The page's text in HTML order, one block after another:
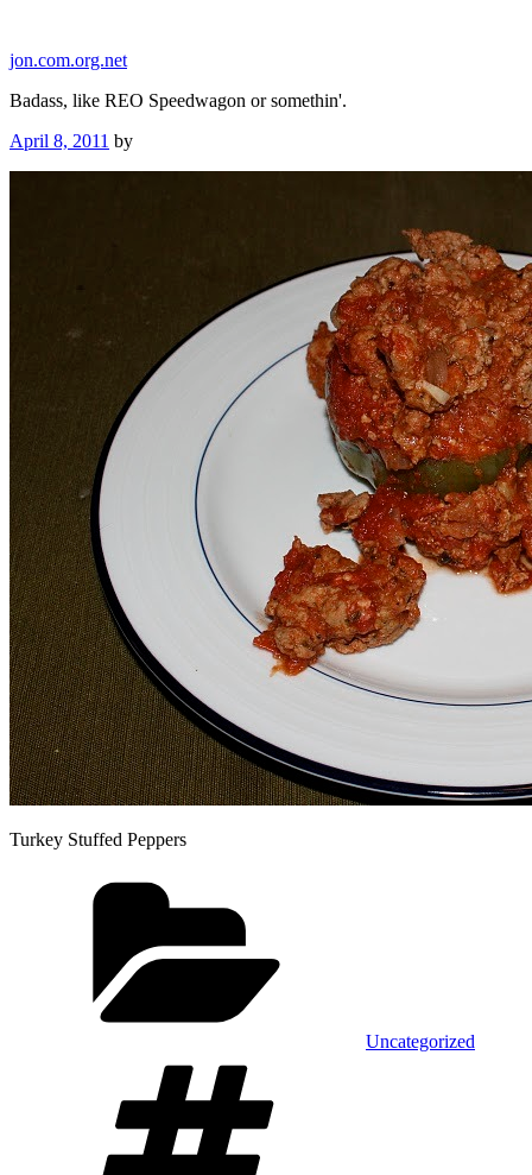
content
jon.com.org.net
Badass, like REO Speedwagon or somethin'.
Posted
April 8, 2011 by
Turkey Stuffed Peppers
Uncategorized